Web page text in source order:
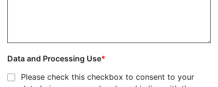
Data and Processing Use
Please check this checkbox to consent to your